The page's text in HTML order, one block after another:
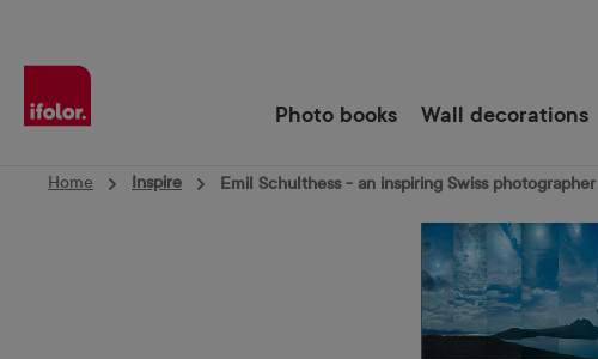
Photo books Wall decorations
Home Inspire Emil Schulthess - an inspiring Swiss photographer